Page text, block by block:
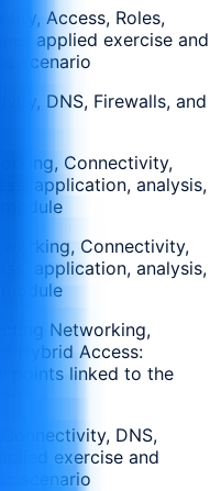
Access, Roles,
applied exercise and
scenario
DNS, Firewalls, and
Connectivity,
application, analysis,
Connectivity,
application, analysis,
Networking,
Hybrid Access:
points linked to the
DNS,
exercise and
scenario